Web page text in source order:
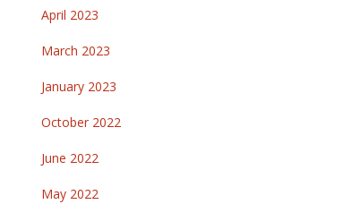
April 2023
March 2023
January 2023
October 2022
June 2022
May 2022